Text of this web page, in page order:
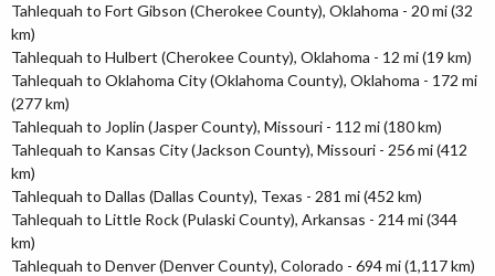
Tahlequah to Fort Gibson (Cherokee County), Oklahoma - 20 mi (32
km)
Tahlequah to Hulbert (Cherokee County), Oklahoma - 12 mi (19 km)
Tahlequah to Oklahoma City (Oklahoma County), Oklahoma - 172 mi
(277 km)
Tahlequah to Joplin (Jasper County), Missouri - 112 mi (180 km)
Tahlequah to Kansas City (Jackson County), Missouri - 256 mi (412
km)
Tahlequah to Dallas (Dallas County), Texas - 281 mi (452 km)
Tahlequah to Little Rock (Pulaski County), Arkansas - 214 mi (344
km)
Tahlequah to Denver (Denver County), Colorado - 694 mi (1,117 km)